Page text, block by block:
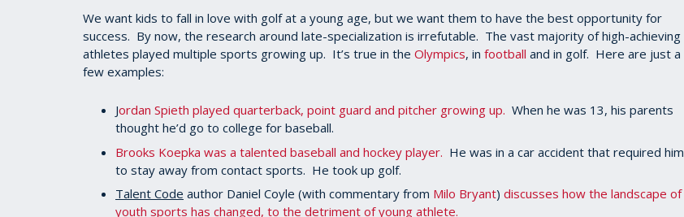
We want kids to fall in love with golf at a young age, but we want them to have the best opportunity for
success. By now, the research around late-specialization is irrefutable. The vast majority of high-achieving
athletes played multiple sports growing up. It’s true in the Olympics, in football and in golf. Here are just a
few examples:
Jordan Spieth played quarterback, point guard and pitcher growing up. When he was 13, his parents
thought he’d go to college for baseball.
Brooks Koepka was a talented baseball and hockey player. He was in a car accident that required him
to stay away from contact sports. He took up golf.
Talent Code author Daniel Coyle (with commentary from Milo Bryant) discusses how the landscape of
youth sports has changed, to the detriment of young athlete.